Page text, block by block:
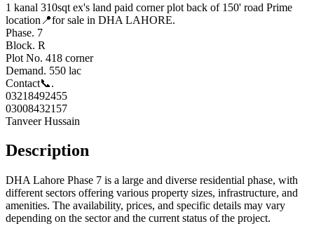
1 kanal 310sqt ex's land paid corner plot back of 150' road Prime
location📍for sale in DHA LAHORE.
Phase. 7
Block. R
Plot No. 418 corner
Demand. 550 lac
Contact📞.
03218492455
03008432157
Tanveer Hussain
Description
DHA Lahore Phase 7 is a large and diverse residential phase, with
different sectors offering various property sizes, infrastructure, and
amenities. The availability, prices, and specific details may vary
depending on the sector and the current status of the project.